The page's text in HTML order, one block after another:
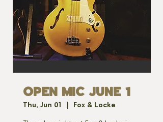
OPEN MIC JUNE 1
Thu, Jun 01 Fox & Locke